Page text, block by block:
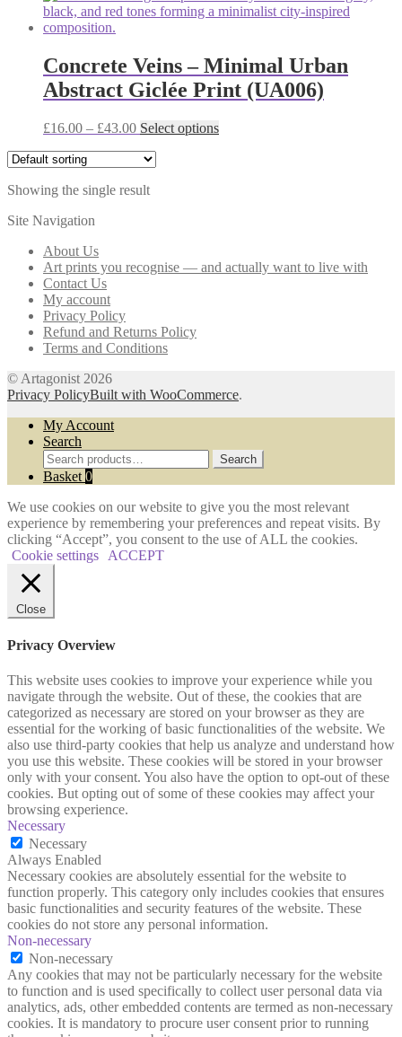
Concrete Veins – Minimal Urban
Abstract Giclée Print (UA006)
£16.00 – £43.00Price
£16.00
£43.00
Select optionsThis
chosen
Showing the single result
Site Navigation
About Us
Art prints you recognise — and actually want to live with
Contact Us
My account
Privacy Policy
Refund and Returns Policy
Terms and Conditions
© Artagonist 2026
Privacy PolicyBuilt with WooCommerce.
My Account
Search
Search
for:
Search
Basket 0
We use cookies on our website to give you the most relevant
experience by remembering your preferences and repeat visits. By
clicking “Accept”, you consent to the use of ALL the cookies.
Cookie settings
ACCEPT
Close
Privacy Overview
This website uses cookies to improve your experience while you
navigate through the website. Out of these, the cookies that are
categorized as necessary are stored on your browser as they are
essential for the working of basic functionalities of the website. We
also use third-party cookies that help us analyze and understand how
you use this website. These cookies will be stored in your browser
only with your consent. You also have the option to opt-out of these
cookies. But opting out of some of these cookies may affect your
browsing experience.
Necessary
Necessary
Always Enabled
Necessary cookies are absolutely essential for the website to
function properly. This category only includes cookies that ensures
basic functionalities and security features of the website. These
cookies do not store any personal information.
Non-necessary
Non-necessary
Any cookies that may not be particularly necessary for the website
to function and is used specifically to collect user personal data via
analytics, ads, other embedded contents are termed as non-necessary
cookies. It is mandatory to procure user consent prior to running